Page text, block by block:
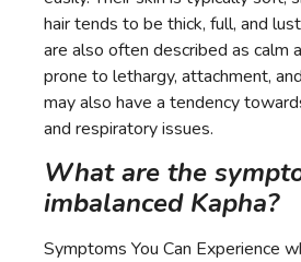
hair tends to be thick, full, and
are also often described as calm
prone to lethargy, attachment,
may also have a tendency
and respiratory issues.
What are the
imbalanced Kapha?
Symptoms You Can Experience